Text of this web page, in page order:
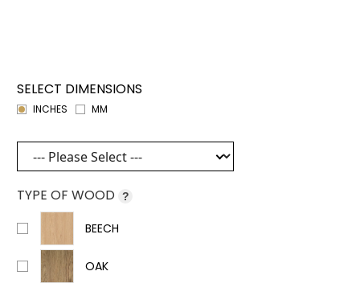
SELECT DIMENSIONS
INCHES MM
TYPE OF WOOD ?
BEECH
OAK